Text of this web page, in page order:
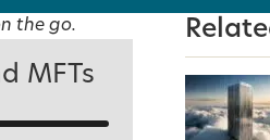
the go.
MFTs